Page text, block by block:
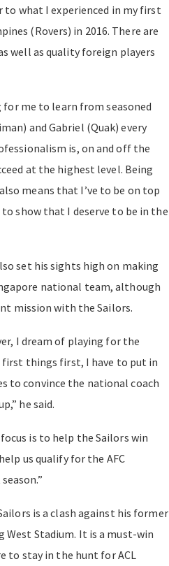
to what I experienced in my first
(Rovers) in 2016. There are
well as quality foreign players
for me to learn from seasoned
and Gabriel (Quak) every
is, on and off the
at the highest level. Being
means that I’ve to be on top
show that I deserve to be in the
set his sights high on making
national team, although
mission with the Sailors.
I dream of playing for the
things first, I have to put in
to convince the national coach
he said.
is to help the Sailors win
us qualify for the AFC
is a clash against his former
West Stadium. It is a must-win
to stay in the hunt for ACL